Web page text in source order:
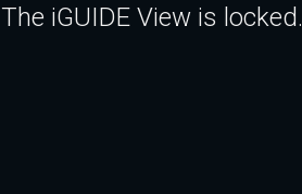
The iGUIDE View is locked.